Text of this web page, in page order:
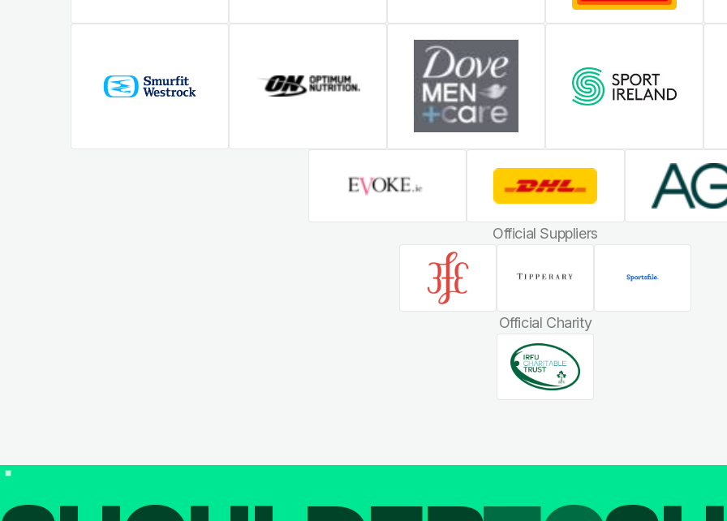
Official Suppliers
Official Charity